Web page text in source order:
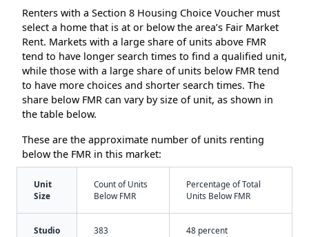
Renters with a Section 8 Housing Choice Voucher must
select a home that is at or below the area’s Fair Market
Rent. Markets with a large share of units above FMR
tend to have longer search times to find a qualified unit,
while those with a large share of units below FMR tend
to have more choices and shorter search times. The
share below FMR can vary by size of unit, as shown in
the table below.
These are the approximate number of units renting
below the FMR in this market:
Unit
Size
Count of Units
Below FMR
Percentage of Total
Units Below FMR
Studio 383 48 percent